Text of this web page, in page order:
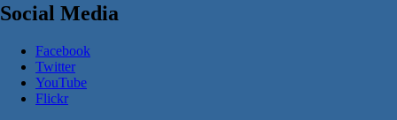
Social Media
Facebook
Twitter
YouTube
Flickr